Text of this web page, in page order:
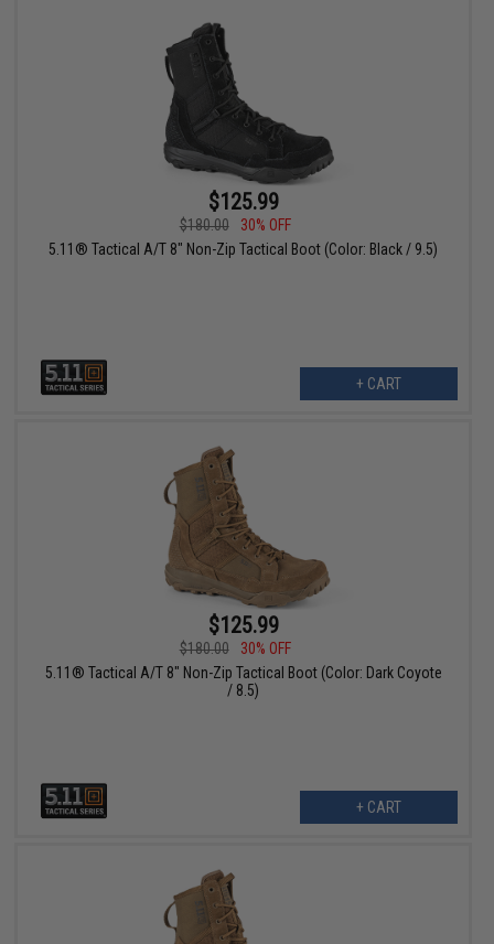
$125.99
$180.00
30% OFF
5.11® Tactical A/T 8" Non-Zip Tactical Boot (Color: Black / 9.5)
+ CART
$125.99
$180.00
30% OFF
5.11® Tactical A/T 8" Non-Zip Tactical Boot (Color: Dark Coyote
/ 8.5)
+ CART